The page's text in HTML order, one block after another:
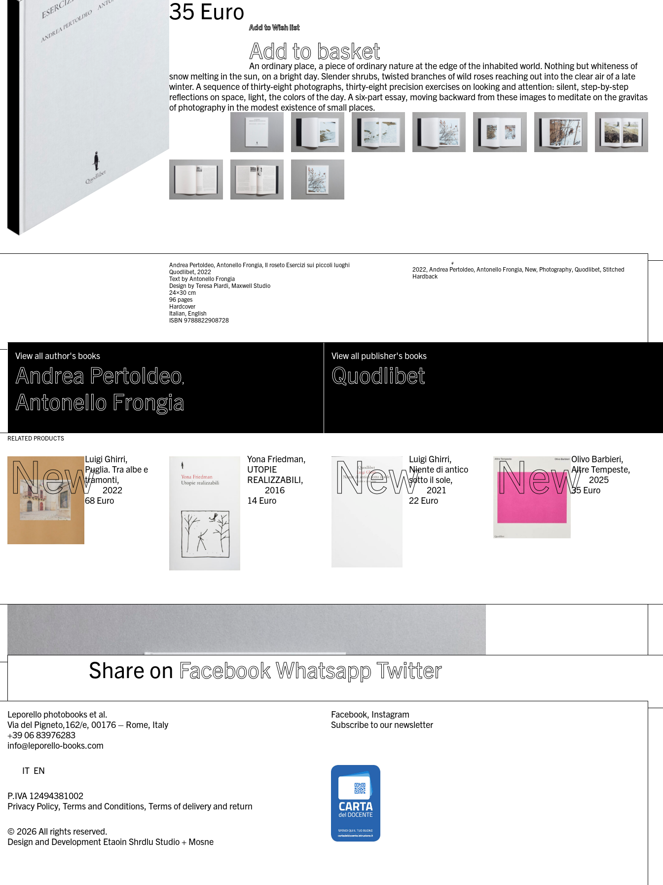
35 Euro
Add to Wish list
Add to basket
An ordinary place, a piece of ordinary nature at the edge of the inhabited world. Nothing but whiteness of
snow melting in the sun, on a bright day. Slender shrubs, twisted branches of wild roses reaching out into the clear air of a late
winter. A sequence of thirty-eight photographs, thirty-eight precision exercises on looking and attention: silent, step-by-step
reflections on space, light, the colors of the day. A six-part essay, moving backward from these images to meditate on the gravitas
of photography in the modest existence of small places.
Andrea Pertoldeo, Antonello Frongia, Il roseto Esercizi sui piccoli luoghi
Quodlibet, 2022
Text by Antonello Frongia
Design by Teresa Piardi, Maxwell Studio
24×30 cm
96 pages
Hardcover
Italian, English
ISBN 9788822908728
#
2022 Andrea Pertoldeo, Antonello Frongia, New, Photography, Quodlibet, Stitched
Hardback
View all author's books
Andrea Pertoldeo
Antonello Frongia
View all publisher's books
Quodlibet
RELATED PRODUCTS
NewLuigi Ghirri,
Puglia. Tra albe e
tramonti,
2022
68 Euro
Yona Friedman,
UTOPIE
REALIZZABILI,
2016
14Euro NewLuigi Ghirri,
Niente di antico
sotto il sole,
2021
22 Euro NewOlivo Barbieri,
Altre Tempeste,
2025
35Euro
Share on FacebookWhatsappTwitter
Facebook Instagram
Subscribe to our newsletter
Leporello photobooks et al.
Via del Pigneto,162/e, 00176 – Rome, Italy
+39 06 83976283
info@leporello-books.com
IT EN
P.IVA 12494381002
Privacy Policy Terms and Conditions Terms of delivery and return
© 2026 All rights reserved.
Design and Development Etaoin Shrdlu Studio+ Mosne